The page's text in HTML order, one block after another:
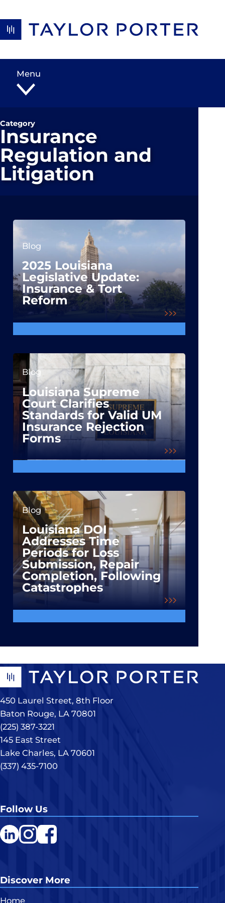
Menu
Category
Insurance
Regulation and
Litigation
Blog
2025 Louisiana
Legislative Update:
Insurance & Tort
Reform
Blog
Louisiana Supreme
Court Clarifies
Standards for Valid UM
Insurance Rejection
Forms
Blog
Louisiana DOI
Addresses Time
Periods for Loss
Submission, Repair
Completion, Following
Catastrophes
450 Laurel Street, 8th Floor
Baton Rouge, LA 70801
(225) 387-3221
145 East Street
Lake Charles, LA 70601
(337) 435-7100
Follow Us
LinkedInInstagram
Facebook
Discover More
Home